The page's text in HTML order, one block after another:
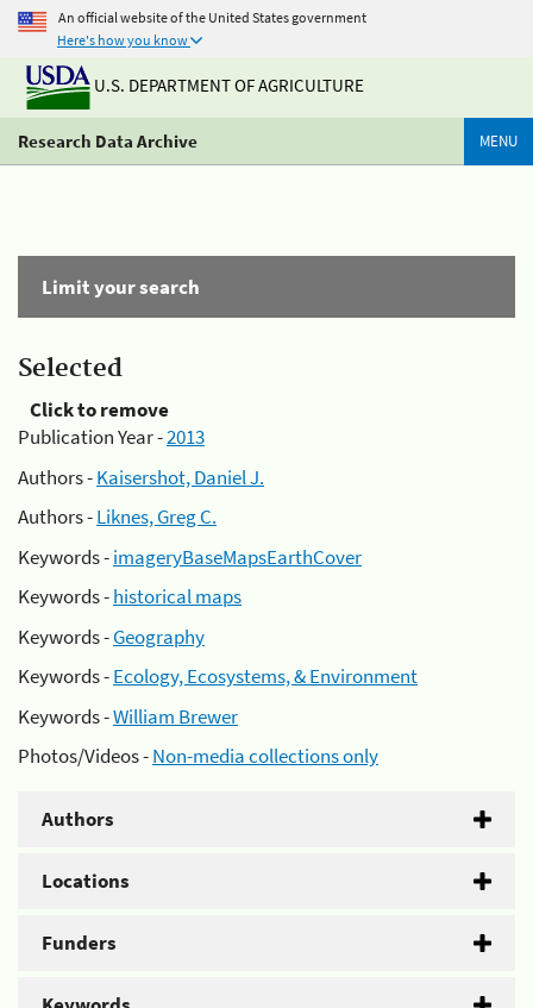
An official website of the United States government
Here's how you know
U.S. DEPARTMENT OF AGRICULTURE
Research Data Archive MENU
Limit your search
Selected
Click to remove
Publication Year -2013
Authors -Kaisershot, Daniel J.
Authors -Liknes, Greg C.
Keywords -imageryBaseMapsEarthCover
Keywords -historical maps
Keywords -Geography
Keywords -Ecology, Ecosystems, & Environment
Keywords -William Brewer
Photos/Videos -Non-media collections only
Authors
Locations
Funders